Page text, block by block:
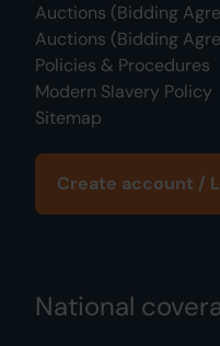
Auctions (Bidding
Auctions (Bidding
Policies & Procedures
Modern Slavery Policy
Sitemap
Create account /
National